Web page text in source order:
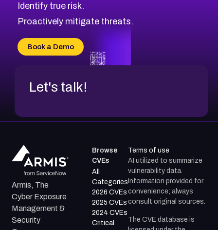
CVE-2026-70426
CVE-2026-20310
CVE-2026-20304
CVE-2026-20272
Identify true risk.
Proactively mitigate threats.
Book a Demo
Let's talk!
Armis, The
Cyber Exposure
Management &
Security
Browse
CVEs
All
Categories
2026 CVEs
2025 CVEs
2024 CVEs
Critical
Terms of use
AI utilized to summarize
vulnerability data.
Information provided for
convenience; always
consult original sources.
The CVE database is